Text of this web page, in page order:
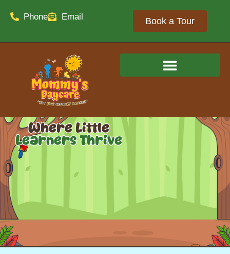
Phone Email Book a Tour
Where Little
Learners Thrive